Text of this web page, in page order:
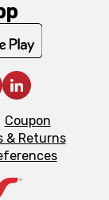
Coupon
& Returns